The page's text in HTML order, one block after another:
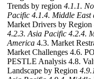
Trends by region 4.1.1.
Pacific 4.1.4. Middle East
Market Drivers by Region
4.2.3. Asia Pacific 4.2.4.
America 4.3. Market
Market Challenges 4.6.
PESTLE Analysis 4.8.
Landscape by Region